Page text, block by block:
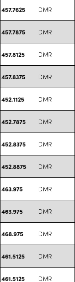
457.7625 DMR
457.7875 DMR
457.8125 DMR
457.8375 DMR
452.1125 DMR
452.7875 DMR
452.8375 DMR
452.8875 DMR
463.975 DMR
463.975 DMR
468.975 DMR
461.5125 DMR
461.5125 DMR